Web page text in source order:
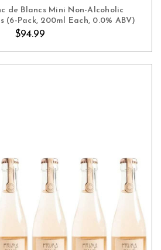
de Blancs Mini Non-Alcoholic
(6-Pack, 200ml Each, 0.0% ABV)
$94.99